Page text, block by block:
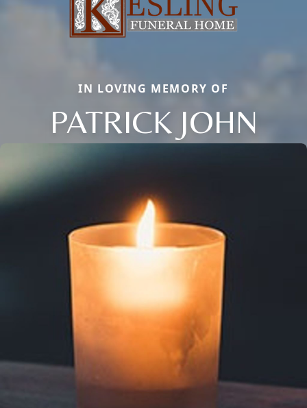
IN LOVING MEMORY OF
PATRICK JOHN